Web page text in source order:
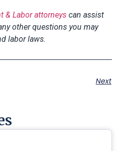
& Labor attorneys can assist
other questions you may
labor laws.
Next